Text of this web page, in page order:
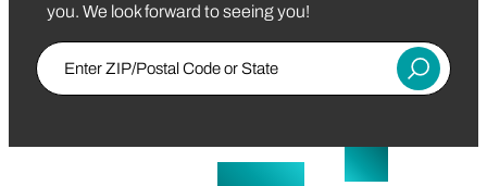
you. We look forward to seeing you!
Enter ZIP/Postal Code or State
Submit